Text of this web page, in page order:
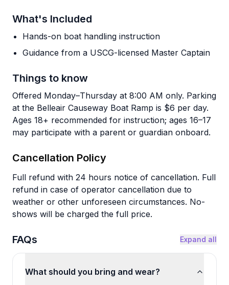
What's Included
Hands-on boat handling instruction
Guidance from a USCG-licensed Master Captain
Things to know
Offered Monday–Thursday at 8:00 AM only. Parking
at the Belleair Causeway Boat Ramp is $6 per day.
Ages 18+ recommended for instruction; ages 16–17
may participate with a parent or guardian onboard.
Cancellation Policy
Full refund with 24 hours notice of cancellation. Full
refund in case of operator cancellation due to
weather or other unforeseen circumstances. No-
shows will be charged the full price.
FAQs Expand all
What should you bring and wear?